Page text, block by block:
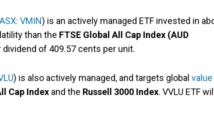
ASX: VMIN) is an actively managed ETF invested in
than the FTSE Global All Cap Index (AUD
of 409.57 cents per unit.
) is also actively managed, and targets global value
Cap Index and the Russell 3000 Index. VVLU ETF will